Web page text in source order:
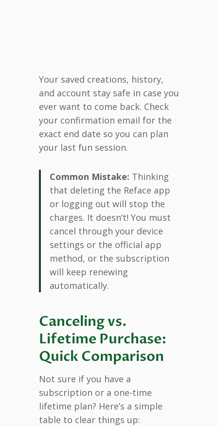
Your saved creations, history,
and account stay safe in case you
ever want to come back. Check
your confirmation email for the
exact end date so you can plan
your last fun session.
Common Mistake: Thinking
that deleting the Reface app
or logging out will stop the
charges. It doesn’t! You must
cancel through your device
settings or the official app
method, or the subscription
will keep renewing
automatically.
Canceling vs.
Lifetime Purchase:
Quick Comparison
Not sure if you have a
subscription or a one-time
lifetime plan? Here’s a simple
table to clear things up: